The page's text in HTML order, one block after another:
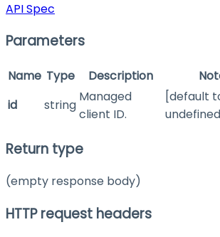
API Spec
Parameters
Name Type Description
id
string
Managed
client ID.
[default
Return type
(empty response body)
HTTP request headers